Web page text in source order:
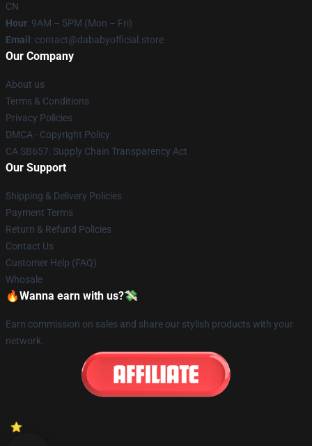
CN
Hour: 9AM – 5PM (Mon – Fri)
Email : contact@dababyofficial.store
Our Company
About us
Terms & Conditions
Privacy Policies
DMCA - Copyright Policy
CA SB657: Supply Chain Transparency Act
Our Support
Shipping & Delivery Policies
Payment Terms
Return & Refund Policies
Contact Us
Customer Help (FAQ)
Whosale
🔥Wanna earn with us?💸
Earn commission on sales and share our stylish products with your
network.